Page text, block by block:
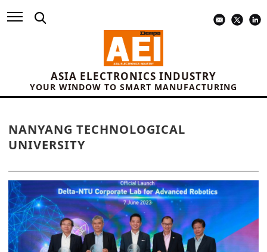
ASIA ELECTRONICS INDUSTRY
YOUR WINDOW TO SMART MANUFACTURING
NANYANG TECHNOLOGICAL
UNIVERSITY